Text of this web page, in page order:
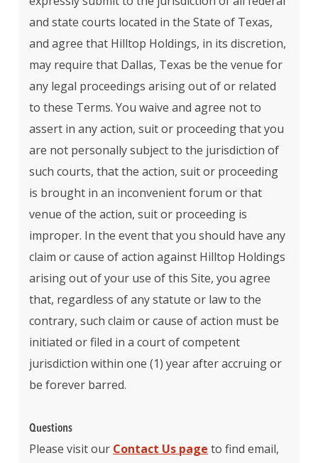
and state courts located in the State of Texas,
and agree that Hilltop Holdings, in its discretion,
may require that Dallas, Texas be the venue for
any legal proceedings arising out of or related
to these Terms. You waive and agree not to
assert in any action, suit or proceeding that you
are not personally subject to the jurisdiction of
such courts, that the action, suit or proceeding
is brought in an inconvenient forum or that
venue of the action, suit or proceeding is
improper. In the event that you should have any
claim or cause of action against Hilltop Holdings
arising out of your use of this Site, you agree
that, regardless of any statute or law to the
contrary, such claim or cause of action must be
initiated or filed in a court of competent
jurisdiction within one (1) year after accruing or
be forever barred.
Questions
Please visit our Contact Us page to find email,